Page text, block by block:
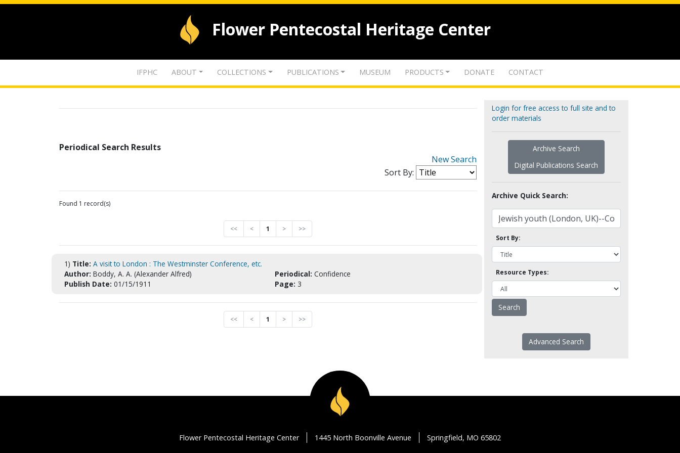
Flower Pentecostal Heritage Center
IFPHC ABOUT COLLECTIONS PUBLICATIONS MUSEUM PRODUCTS DONATE CONTACT
Periodical Search Results
New Search
Sort By:
Found 1 record(s)
<< < 1 > >>
1) Title: A visit to London : The Westminster Conference, etc.
Author: Boddy, A. A. (Alexander Alfred) Periodical: Confidence
Publish Date: 01/15/1911 Page: 3
<< < 1 > >>
Login for free access to full site and to
order materials
Archive Search
Digital Publications Search
Archive Quick Search:
Sort By:
Resource Types:
Advanced Search
Flower Pentecostal Heritage Center 1445 North Boonville Avenue Springfield, MO 65802